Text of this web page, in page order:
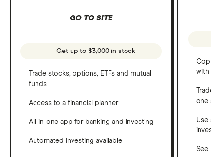
GO TO SITE
Get up to $3,000 in stock
Trade stocks, options, ETFs and mutual
funds
Access to a financial planner
All-in-one app for banking and investing
Automated investing available
Copy
with
one
Use a
See